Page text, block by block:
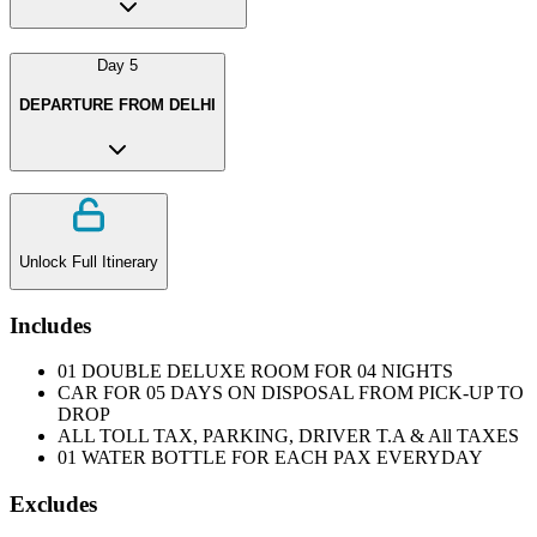
Day 5
DEPARTURE FROM DELHI
Unlock Full Itinerary
Includes
01 DOUBLE DELUXE ROOM FOR 04 NIGHTS
CAR FOR 05 DAYS ON DISPOSAL FROM PICK-UP TO
DROP
ALL TOLL TAX, PARKING, DRIVER T.A & All TAXES
01 WATER BOTTLE FOR EACH PAX EVERYDAY
Excludes